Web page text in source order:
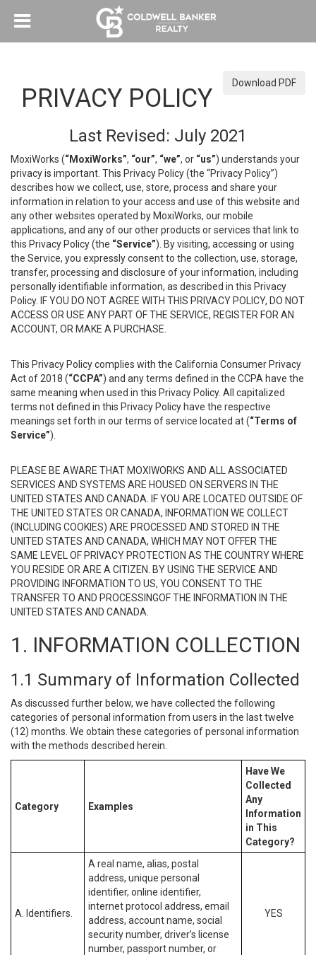
Download PDF
PRIVACY POLICY
Last Revised: July 2021
MoxiWorks (“MoxiWorks”, “our”, “we”, or “us”) understands your
privacy is important. This Privacy Policy (the “Privacy Policy”)
describes how we collect, use, store, process and share your
information in relation to your access and use of this website and
any other websites operated by MoxiWorks, our mobile
applications, and any of our other products or services that link to
this Privacy Policy (the “Service”). By visiting, accessing or using
the Service, you expressly consent to the collection, use, storage,
transfer, processing and disclosure of your information, including
personally identifiable information, as described in this Privacy
Policy. IF YOU DO NOT AGREE WITH THIS PRIVACY POLICY, DO NOT
ACCESS OR USE ANY PART OF THE SERVICE, REGISTER FOR AN
ACCOUNT, OR MAKE A PURCHASE.
This Privacy Policy complies with the California Consumer Privacy
Act of 2018 (“CCPA”) and any terms defined in the CCPA have the
same meaning when used in this Privacy Policy. All capitalized
terms not defined in this Privacy Policy have the respective
meanings set forth in our terms of service located at (“Terms of
Service”).
PLEASE BE AWARE THAT MOXIWORKS AND ALL ASSOCIATED
SERVICES AND SYSTEMS ARE HOUSED ON SERVERS IN THE
UNITED STATES AND CANADA. IF YOU ARE LOCATED OUTSIDE OF
THE UNITED STATES OR CANADA, INFORMATION WE COLLECT
(INCLUDING COOKIES) ARE PROCESSED AND STORED IN THE
UNITED STATES AND CANADA, WHICH MAY NOT OFFER THE
SAME LEVEL OF PRIVACY PROTECTION AS THE COUNTRY WHERE
YOU RESIDE OR ARE A CITIZEN. BY USING THE SERVICE AND
PROVIDING INFORMATION TO US, YOU CONSENT TO THE
TRANSFER TO AND PROCESSINGOF THE INFORMATION IN THE
UNITED STATES AND CANADA.
1. INFORMATION COLLECTION
1.1 Summary of Information Collected
As discussed further below, we have collected the following
categories of personal information from users in the last twelve
(12) months. We obtain these categories of personal information
with the methods described herein.
Category Examples
Have We
Collected
Any
Information
in This
Category?
A. Identifiers.
A real name, alias, postal
address, unique personal
identifier, online identifier,
internet protocol address, email
address, account name, social
security number, driver’s license
number, passport number, or
YES